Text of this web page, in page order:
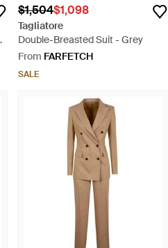
$1,504$1,098
Tagliatore
Double-Breasted Suit - Grey
From FARFETCH
SALE